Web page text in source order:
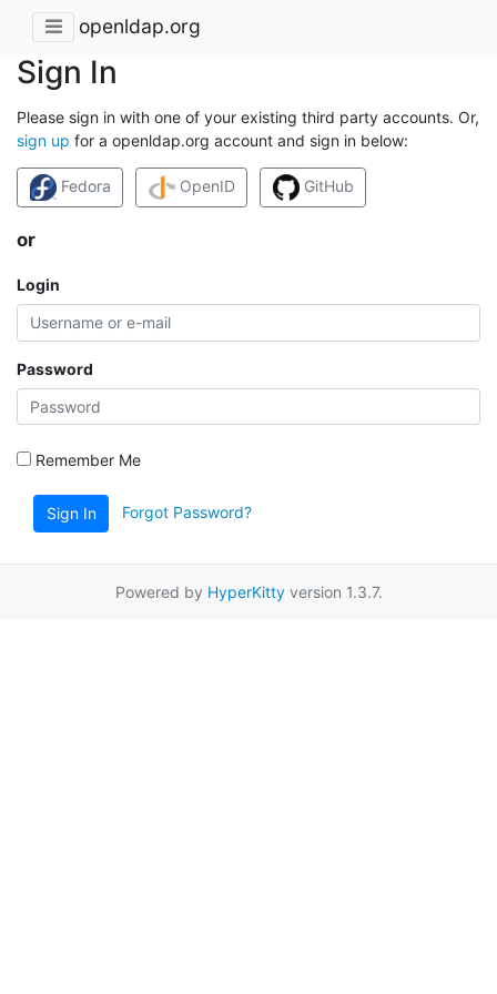
openldap.org
Sign In
Please sign in with one of your existing third party accounts. Or,
sign up for a openldap.org account and sign in below:
Fedora OpenID GitHub
or
Login
Password
Remember Me
Sign In Forgot Password?
Powered by HyperKittyversion 1.3.7.